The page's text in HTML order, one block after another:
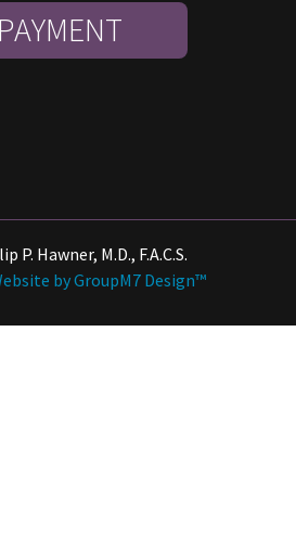
P. Hawner, M.D., F.A.C.S.
by GroupM7 Design™